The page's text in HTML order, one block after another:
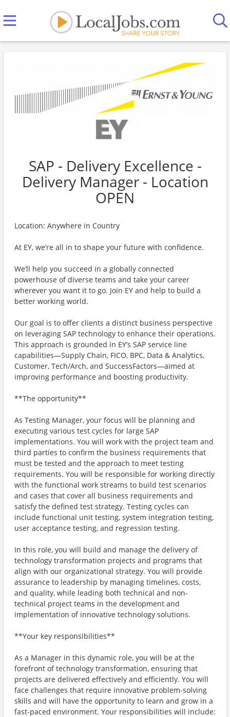
SAP - Delivery Excellence -
Delivery Manager - Location
OPEN
Location: Anywhere in Country
At EY, we’re all in to shape your future with confidence.
We’ll help you succeed in a globally connected
powerhouse of diverse teams and take your career
wherever you want it to go. Join EY and help to build a
better working world.
Our goal is to offer clients a distinct business perspective
on leveraging SAP technology to enhance their operations.
This approach is grounded in EY’s SAP service line
capabilities—Supply Chain, FICO, BPC, Data & Analytics,
Customer, Tech/Arch, and SuccessFactors—aimed at
improving performance and boosting productivity.
**The opportunity**
As Testing Manager, your focus will be planning and
executing various test cycles for large SAP
implementations. You will work with the project team and
third parties to confirm the business requirements that
must be tested and the approach to meet testing
requirements. You will be responsible for working directly
with the functional work streams to build test scenarios
and cases that cover all business requirements and
satisfy the defined test strategy. Testing cycles can
include functional unit testing, system integration testing,
user acceptance testing, and regression testing.
In this role, you will build and manage the delivery of
technology transformation projects and programs that
align with our organizational strategy. You will provide
assurance to leadership by managing timelines, costs,
and quality, while leading both technical and non-
technical project teams in the development and
implementation of innovative technology solutions.
**Your key responsibilities**
As a Manager in this dynamic role, you will be at the
forefront of technology transformation, ensuring that
projects are delivered effectively and efficiently. You will
face challenges that require innovative problem-solving
skills and will have the opportunity to learn and grow in a
fast-paced environment. Your responsibilities will include: